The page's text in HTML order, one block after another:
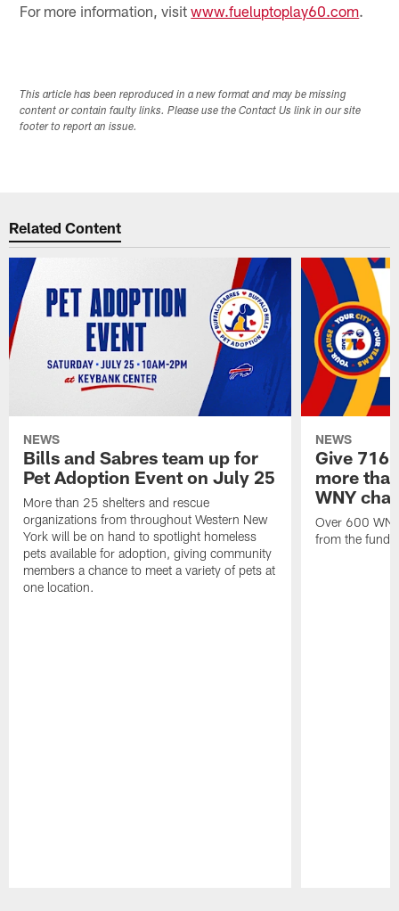
For more information, visitwww.fueluptoplay60.com.
This article has been reproduced in a new format and may be missing
content or contain faulty links. Please use the Contact Us link in our site
footer to report an issue.
Related Content
NEWS
Bills and Sabres team up for
Pet Adoption Event on July 25
More than 25 shelters and rescue
organizations from throughout Western New
York will be on hand to spotlight homeless
pets available for adoption, giving community
members a chance to meet a variety of pets at
one location.
NEWS
Give 716
more
WNY
Over 600
from the